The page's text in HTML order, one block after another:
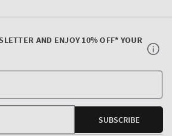
AND ENJOY 10% OFF* YOUR
E-
SUBSCRIBE